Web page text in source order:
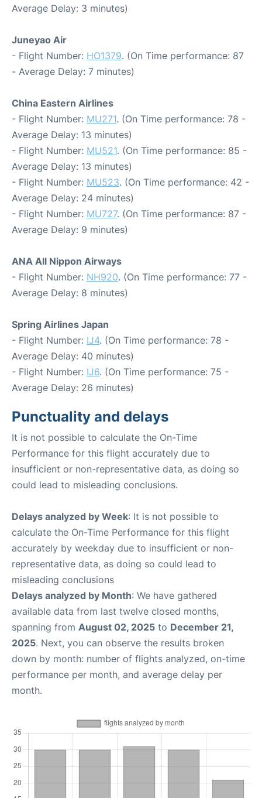
Average Delay: 3 minutes)
Juneyao Air
- Flight Number: HO1379. (On Time performance: 87
- Average Delay: 7 minutes)
China Eastern Airlines
- Flight Number: MU271. (On Time performance: 78 -
Average Delay: 13 minutes)
- Flight Number: MU521. (On Time performance: 85 -
Average Delay: 13 minutes)
- Flight Number: MU523. (On Time performance: 42 -
Average Delay: 24 minutes)
- Flight Number: MU727. (On Time performance: 87 -
Average Delay: 9 minutes)
ANA All Nippon Airways
- Flight Number: NH920. (On Time performance: 77 -
Average Delay: 8 minutes)
Spring Airlines Japan
- Flight Number: IJ4. (On Time performance: 78 -
Average Delay: 40 minutes)
- Flight Number: IJ6. (On Time performance: 75 -
Average Delay: 26 minutes)
Punctuality and delays
It is not possible to calculate the On-Time
Performance for this flight accurately due to
insufficient or non-representative data, as doing so
could lead to misleading conclusions.
Delays analyzed by Week: It is not possible to
calculate the On-Time Performance for this flight
accurately by weekday due to insufficient or non-
representative data, as doing so could lead to
misleading conclusions
Delays analyzed by Month: We have gathered
available data from last twelve closed months,
spanning from August 02, 2025 to December 21,
2025. Next, you can observe the results broken
down by month: number of flights analyzed, on-time
performance per month, and average delay per
month.